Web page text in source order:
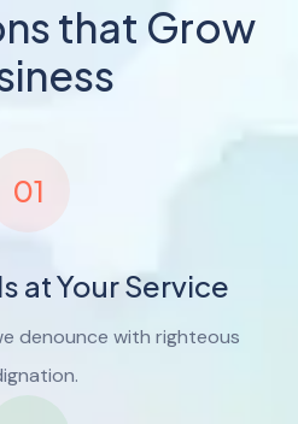
that Grow
01
at Your Service
denounce with righteous